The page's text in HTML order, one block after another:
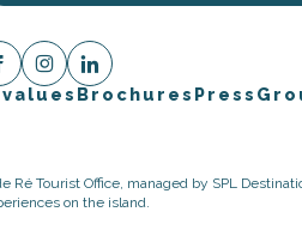
Brochures Press
Ré Tourist Office, managed by SPL
on the island.